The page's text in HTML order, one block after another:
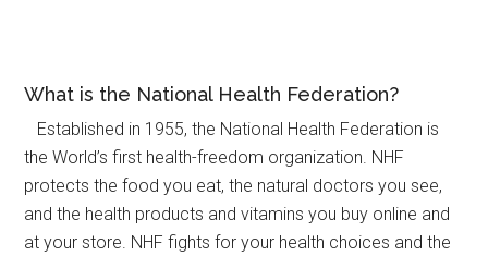
What is the National Health Federation?
Established in 1955, the National Health Federation is
the World’s first health-freedom organization. NHF
protects the food you eat, the natural doctors you see,
and the health products and vitamins you buy online and
at your store. NHF fights for your health choices and the